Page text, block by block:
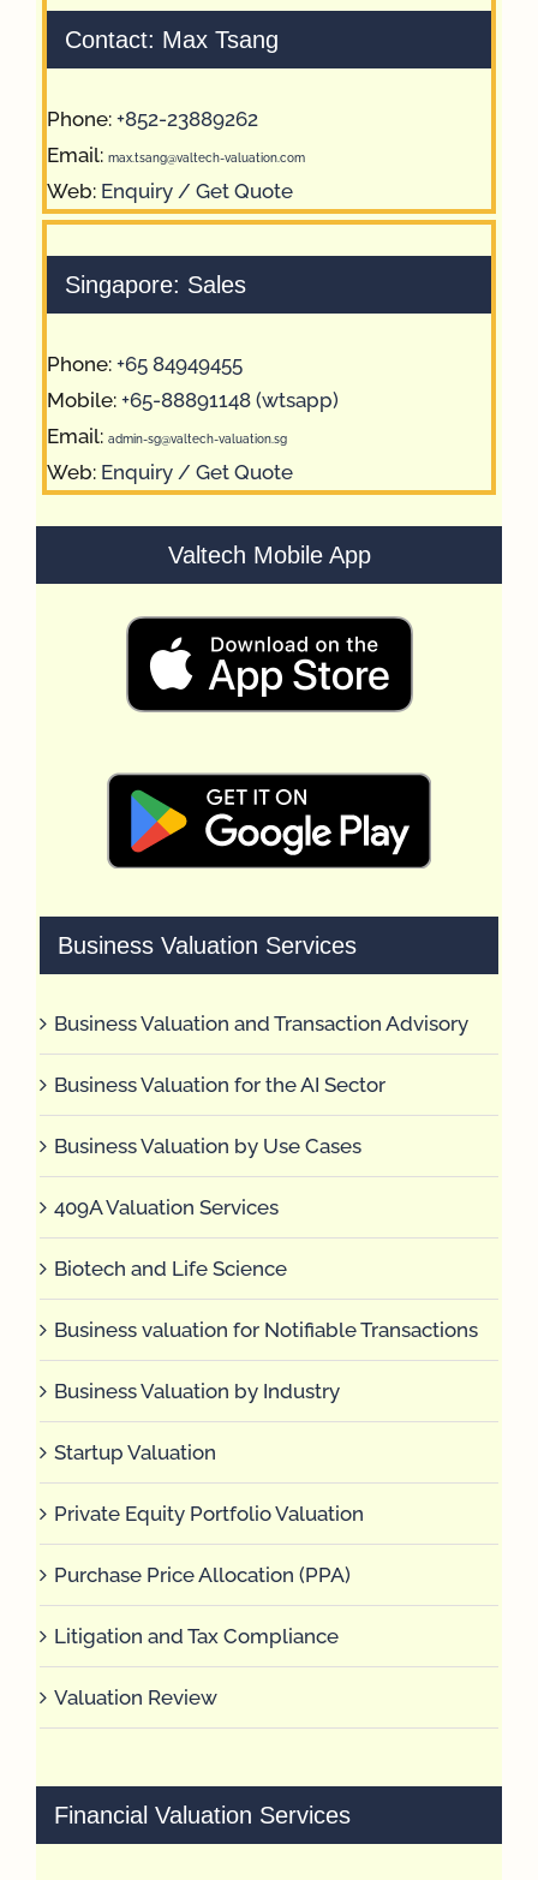
Contact: Max Tsang
Phone: +852-23889262
Email: max.tsang@valtech-valuation.com
Web: Enquiry / Get Quote
Singapore: Sales
Phone: +65 84949455
Mobile: +65-88891148 (wtsapp)
Email: admin-sg@valtech-valuation.sg
Web: Enquiry / Get Quote
Valtech Mobile App
Business Valuation Services
Business Valuation and Transaction Advisory
Business Valuation for the AI Sector
Business Valuation by Use Cases
409A Valuation Services
Biotech and Life Science
Business valuation for Notifiable Transactions
Business Valuation by Industry
Startup Valuation
Private Equity Portfolio Valuation
Purchase Price Allocation (PPA)
Litigation and Tax Compliance
Valuation Review
Financial Valuation Services